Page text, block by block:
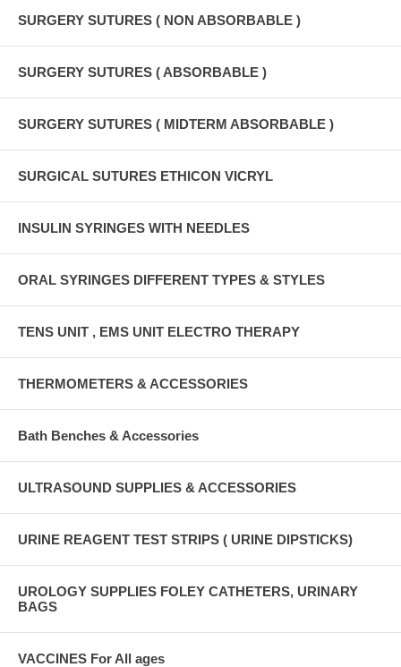
SURGERY SUTURES ( NON ABSORBABLE )
SURGERY SUTURES ( ABSORBABLE )
SURGERY SUTURES ( MIDTERM ABSORBABLE )
SURGICAL SUTURES ETHICON VICRYL
INSULIN SYRINGES WITH NEEDLES
ORAL SYRINGES DIFFERENT TYPES & STYLES
TENS UNIT , EMS UNIT ELECTRO THERAPY
THERMOMETERS & ACCESSORIES
Bath Benches & Accessories
ULTRASOUND SUPPLIES & ACCESSORIES
URINE REAGENT TEST STRIPS ( URINE DIPSTICKS)
UROLOGY SUPPLIES FOLEY CATHETERS, URINARY
BAGS
VACCINES For All ages